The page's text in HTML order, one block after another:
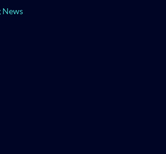
News